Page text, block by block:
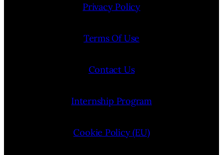
Privacy Policy
Terms Of Use
Contact Us
Internship Program
Cookie Policy (EU)